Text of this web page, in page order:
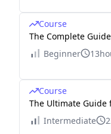
Course
The Complete
Beginner
Course
The Ultimate Guide
Intermediate